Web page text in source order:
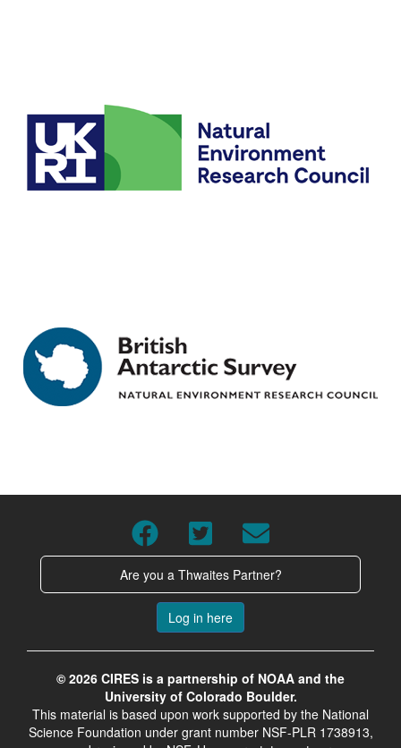
Are you a Thwaites Partner?
Log in here
© 2026 CIRES is a partnership of NOAA and the
University of Colorado Boulder.
This material is based upon work supported by the National
Science Foundation under grant number NSF-PLR 1738913,